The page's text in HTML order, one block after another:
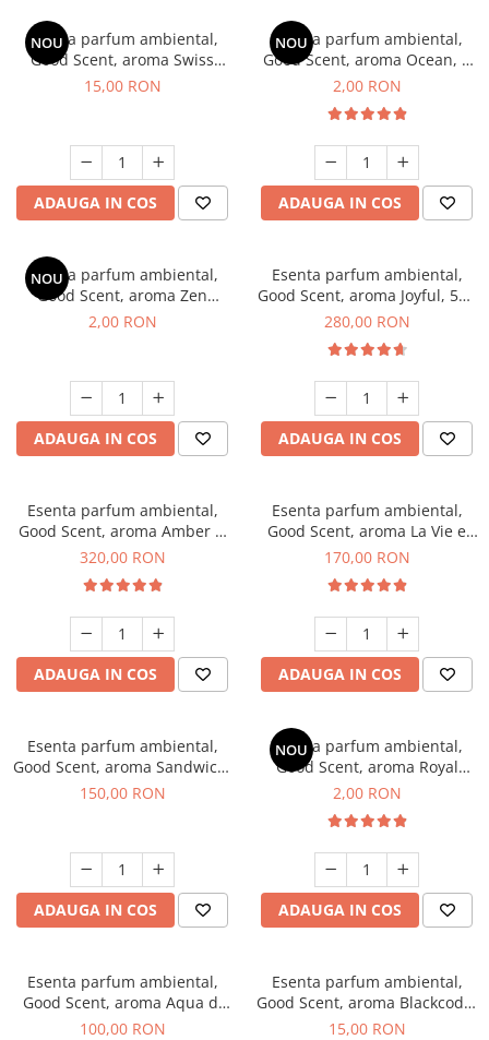
NOU
Esenta parfum ambiental,
Good Scent, aroma Swiss
Pine, 10 g
15,00 RON
ADAUGA IN COS
NOU
Esenta parfum ambiental,
Good Scent, aroma Ocean, 1
g, mostra
2,00 RON
ADAUGA IN COS
NOU
Esenta parfum ambiental,
Good Scent, aroma Zen
Garden, 1 g, mostra
2,00 RON
ADAUGA IN COS
Esenta parfum ambiental,
Good Scent, aroma Joyful, 500
g
280,00 RON
ADAUGA IN COS
Esenta parfum ambiental,
Good Scent, aroma Amber &
White Woods, 500 g
320,00 RON
ADAUGA IN COS
Esenta parfum ambiental,
Good Scent, aroma La Vie e
Belle, 200 g
170,00 RON
ADAUGA IN COS
Esenta parfum ambiental,
Good Scent, aroma Sandwich,
200 g
150,00 RON
ADAUGA IN COS
NOU
Esenta parfum ambiental,
Good Scent, aroma Royal
Tobacco, 1 g, mostra
2,00 RON
ADAUGA IN COS
Esenta parfum ambiental,
Good Scent, aroma Aqua di
Giorgio, 100 g
100,00 RON
Esenta parfum ambiental,
Good Scent, aroma Blackcode,
10 g
15,00 RON